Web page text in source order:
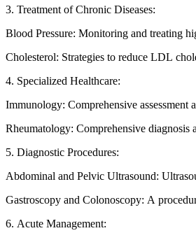
3. Treatment of Chronic Diseases:
Blood Pressure: Monitoring and treating
Cholesterol: Strategies to reduce LDL
4. Specialized Healthcare:
Immunology: Comprehensive assessment
Rheumatology: Comprehensive diagnosis
5. Diagnostic Procedures:
Abdominal and Pelvic Ultrasound:
Gastroscopy and Colonoscopy: A
6. Acute Management: